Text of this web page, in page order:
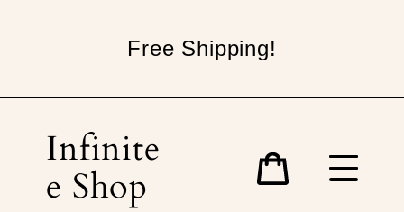
Free Shipping!
Infinite
e Shop